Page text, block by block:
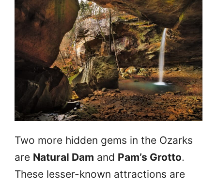
Two more hidden gems in the Ozarks
are Natural Dam and Pam’s Grotto.
These lesser-known attractions are